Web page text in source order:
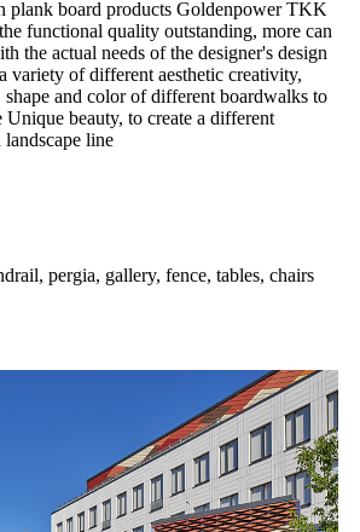
plank board products Goldenpower TKK
functional quality outstanding, more can
the actual needs of the designer's design
variety of different aesthetic creativity,
shape and color of different boardwalks to
Unique beauty, to create a different
landscape line
pergia, gallery, fence, tables, chairs